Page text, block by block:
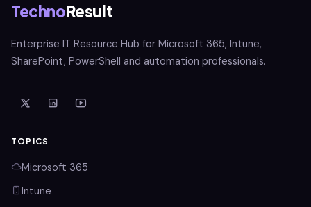
TechnoResult
Enterprise IT Resource Hub for Microsoft 365, Intune,
SharePoint, PowerShell and automation professionals.
TOPICS
Microsoft 365
Intune